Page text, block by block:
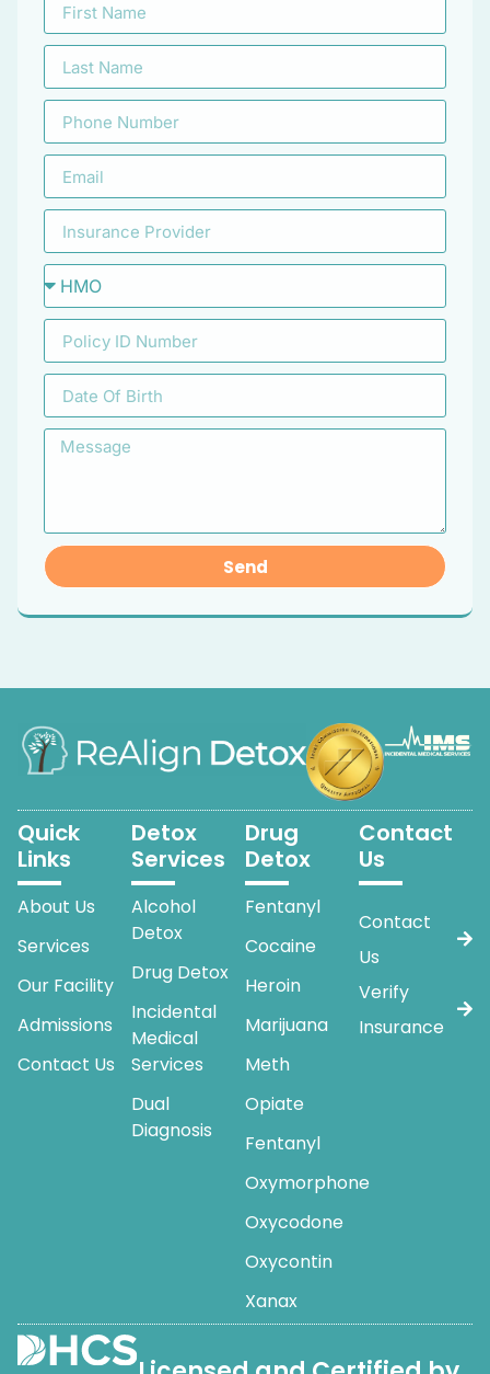
Send
Quick
Links
About Us
Services
Our Facility
Admissions
Contact Us
Detox
Services
Alcohol
Detox
Drug Detox
Incidental
Medical
Services
Dual
Diagnosis
Drug
Detox
Fentanyl
Cocaine
Heroin
Marijuana
Meth
Opiate
Fentanyl
Oxymorphone
Oxycodone
Oxycontin
Xanax
Contact
Us
Contact
Us
Verify
Insurance